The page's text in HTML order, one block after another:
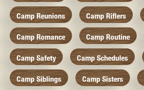
Camp Reunions Camp Riflers
Camp Romance Camp Routine
Camp Safety Camp Schedules
Camp Siblings Camp Sisters